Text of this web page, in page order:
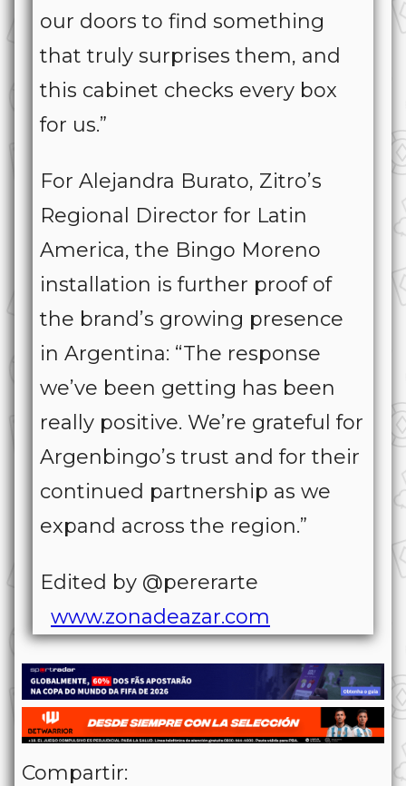
our doors to find something
that truly surprises them, and
this cabinet checks every box
for us.”
For Alejandra Burato, Zitro’s
Regional Director for Latin
America, the Bingo Moreno
installation is further proof of
the brand’s growing presence
in Argentina: “The response
we’ve been getting has been
really positive. We’re grateful for
Argenbingo’s trust and for their
continued partnership as we
expand across the region.”
Edited by @pererarte
www.zonadeazar.com
Compartir: